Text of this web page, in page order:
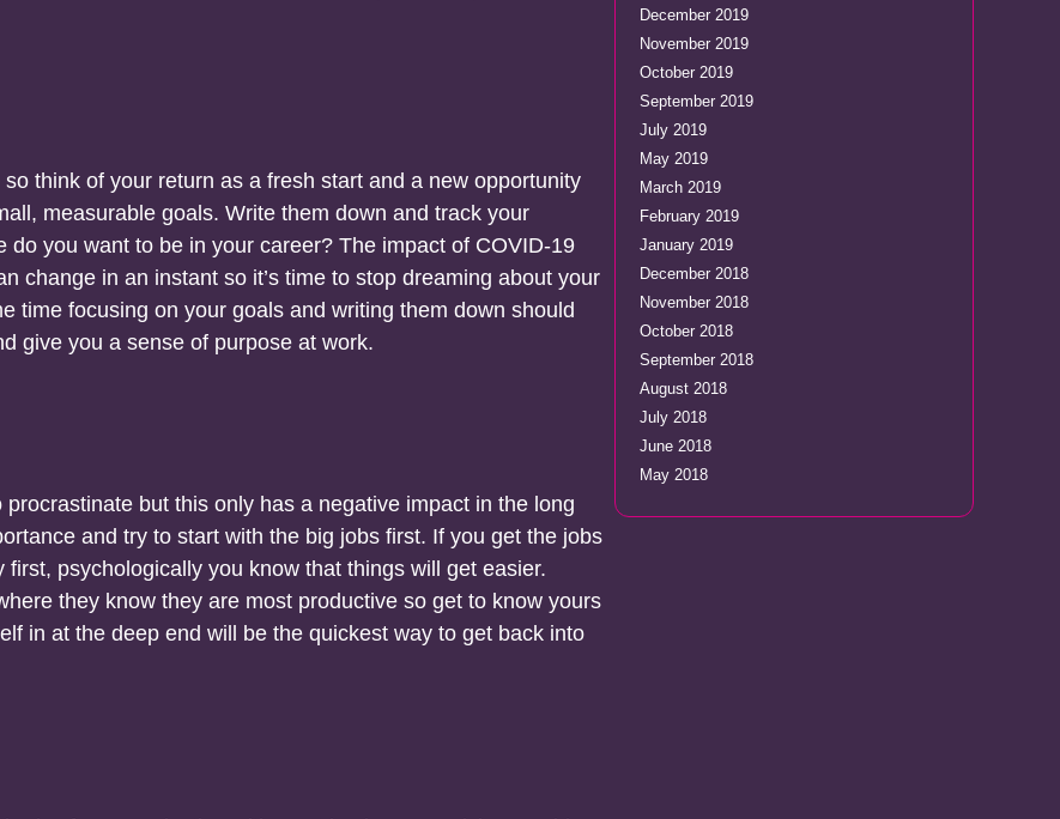
think of your return as a fresh start and a new opportunity
measurable goals. Write them down and track your
you want to be in your career? The impact of COVID-19
change in an instant so it’s time to stop dreaming about your
time focusing on your goals and writing them down should
give you a sense of purpose at work.
but this only has a negative impact in the long
and try to start with the big jobs first. If you get the jobs
psychologically you know that things will get easier.
they know they are most productive so get to know yours
in at the deep end will be the quickest way to get back into
December 2019
November 2019
October 2019
September 2019
July 2019
May 2019
March 2019
February 2019
January 2019
December 2018
November 2018
October 2018
September 2018
August 2018
July 2018
June 2018
May 2018